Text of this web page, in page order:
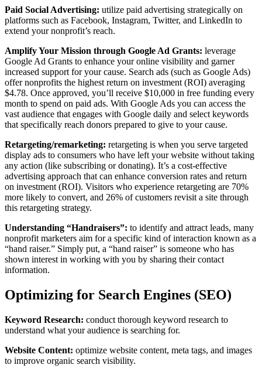
Paid Social Advertising: utilize paid advertising strategically on
platforms such as Facebook, Instagram, Twitter, and LinkedIn to
extend your nonprofit’s reach.
Amplify Your Mission through Google Ad Grants: leverage
Google Ad Grants to enhance your online visibility and garner
increased support for your cause. Search ads (such as Google Ads)
offer nonprofits the highest return on investment (ROI) averaging
$4.78. Once approved, you’ll receive $10,000 in free funding every
month to spend on paid ads. With Google Ads you can access the
vast audience that engages with Google daily and select keywords
that specifically reach donors prepared to give to your cause.
Retargeting/remarketing: retargeting is when you serve targeted
display ads to consumers who have left your website without taking
any action (like subscribing or donating). It’s a cost-effective
advertising approach that can enhance conversion rates and return
on investment (ROI). Visitors who experience retargeting are 70%
more likely to convert, and 26% of customers revisit a site through
this retargeting strategy.
Understanding “Handraisers”: to identify and attract leads, many
nonprofit marketers aim for a specific kind of interaction known as a
“hand raiser.” Simply put, a “hand raiser” is someone who has
shown interest in working with you by sharing their contact
information.
Optimizing for Search Engines (SEO)
Keyword Research: conduct thorough keyword research to
understand what your audience is searching for.
Website Content: optimize website content, meta tags, and images
to improve organic search visibility.